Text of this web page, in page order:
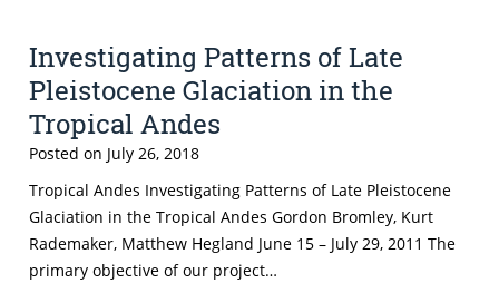
Investigating Patterns of Late
Pleistocene Glaciation in the
Tropical Andes
Posted on July 26, 2018
Tropical Andes Investigating Patterns of Late Pleistocene
Glaciation in the Tropical Andes Gordon Bromley, Kurt
Rademaker, Matthew Hegland June 15 – July 29, 2011 The
primary objective of our project…